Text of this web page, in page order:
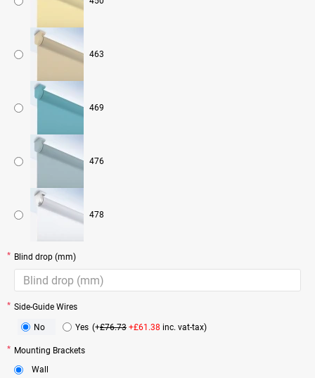
463
469
476
478
Blind drop (mm)
Side-Guide Wires
No Yes (+£76.73 +£61.38 inc. vat-tax)
Mounting Brackets
Wall